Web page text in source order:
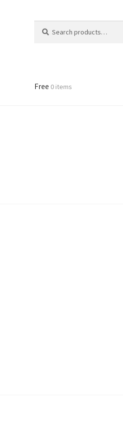
for:
Free 0 items